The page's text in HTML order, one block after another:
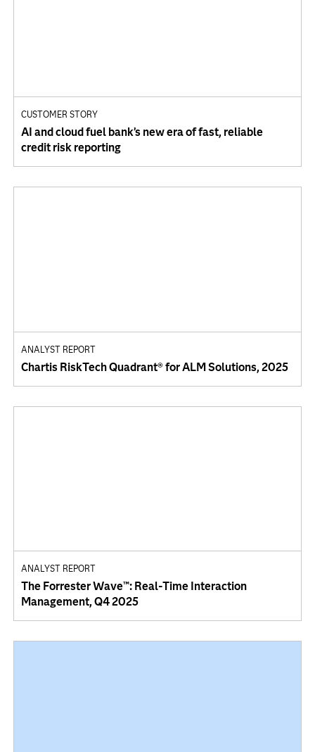
CUSTOMER STORY
AI and cloud fuel bank’s new era of fast, reliable
credit risk reporting
ANALYST REPORT
Chartis RiskTech Quadrant® for ALM Solutions, 2025
ANALYST REPORT
The Forrester Wave™: Real-Time Interaction
Management, Q4 2025